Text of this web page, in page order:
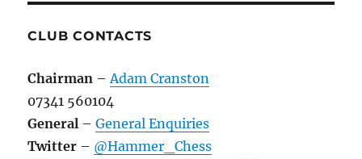
to
Club
in
September
2023
CLUB CONTACTS
Chairman –Adam Cranston
07341 560104
General –General Enquiries
Twitter – @Hammer_Chess